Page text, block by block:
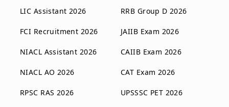
LIC Assistant 2026
FCI Recruitment 2026
NIACL Assistant 2026
NIACL AO 2026
RPSC RAS 2026
RRB Group D 2026
JAIIB Exam 2026
CAIIB Exam 2026
CAT Exam 2026
UPSSSC PET 2026